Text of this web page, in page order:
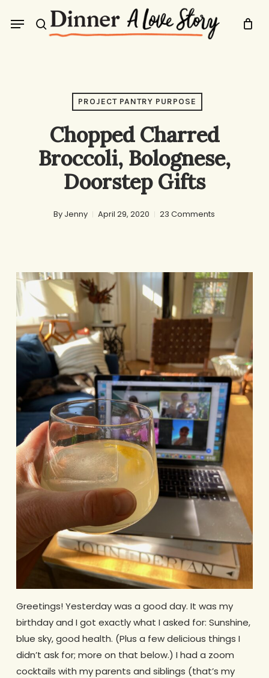
search
Menu
PROJECT PANTRY PURPOSE
Chopped Charred
Broccoli, Bolognese,
Doorstep Gifts
By Jenny April 29, 2020 23 Comments
Greetings! Yesterday was a good day. It was my
birthday and I got exactly what I asked for: Sunshine,
blue sky, good health. (Plus a few delicious things I
didn’t ask for; more on that below.) I had a zoom
cocktails with my parents and siblings (that’s my